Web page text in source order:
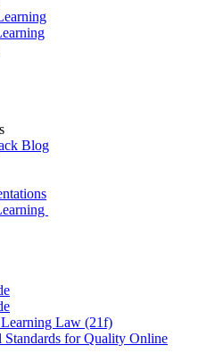
Blog
Law (21f)
for Quality Online